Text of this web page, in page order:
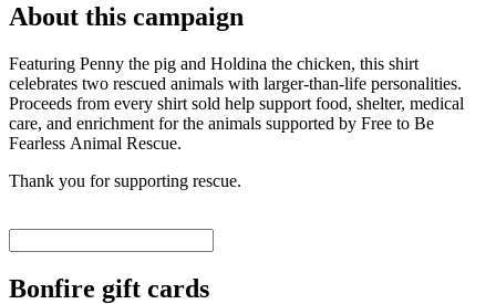
About this campaign
Featuring Penny the pig and Holdina the chicken, this shirt
celebrates two rescued animals with larger-than-life personalities.
Proceeds from every shirt sold help support food, shelter, medical
care, and enrichment for the animals supported by Free to Be
Fearless Animal Rescue.
Thank you for supporting rescue.
Bonfire gift cards